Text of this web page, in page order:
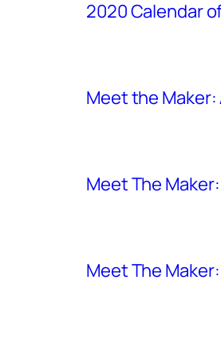
2020 Calendar
Meet the Maker:
Meet The
Meet The